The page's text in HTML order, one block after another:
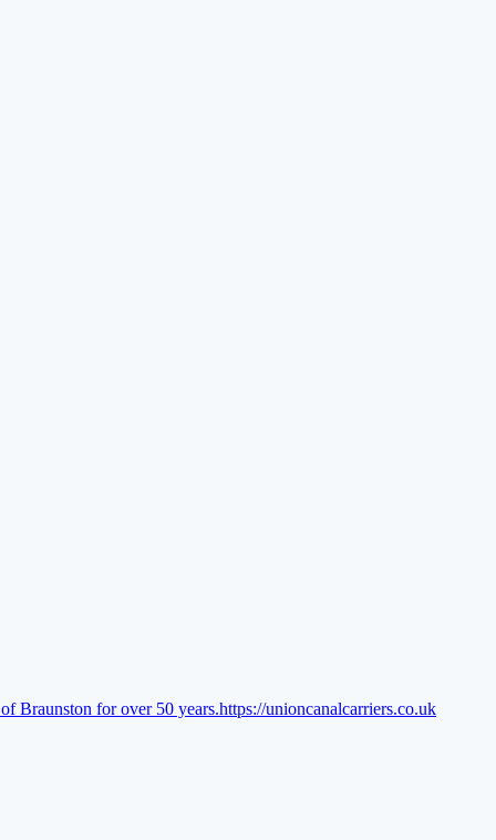
Braunston for over 50 years.https://unioncanalcarriers.co.uk